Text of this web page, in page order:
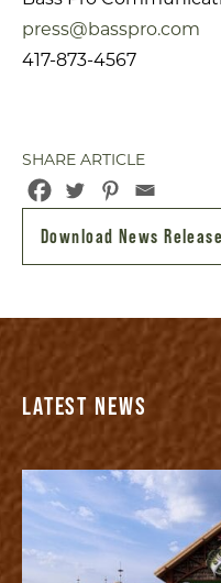
press@basspro.com
417-873-4567
SHARE ARTICLE
Download News Release
LATEST NEWS